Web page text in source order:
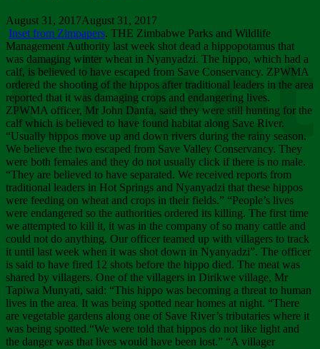
August 31, 2017August 31, 2017
Inset from Zimpapers. THE Zimbabwe Parks and Wildlife
Management Authority last week shot dead a hippopotamus that
was damaging winter wheat in Nyanyadzi. The hippo, which had a
calf, is believed to have escaped from Save Conservancy. ZPWMA
ordered the shooting of the hippos after traditional leaders in the area
reported that it was damaging crops and endangering lives.
ZPWMA officer, Mr John Danfa, said they were still hunting for the
calf which is believed to have found habitat along Save River.
“Usually hippos move up and down rivers during the rainy season.
We believe the two escaped from Save Valley Conservancy. They
were both females and they do not usually click if there is no male.
“They are believed to have separated. We received reports from
traditional leaders in Hot Springs and Nyanyadzi that these hippos
were feeding on wheat and crops in their fields.” “People’s lives
were endangered so the authorities ordered its killing. The first time
we attempted to kill it, it was in the company of so many cattle and
could not do anything. Our officer teamed up with villagers to track
it until last week when it was shot down in Nyanyadzi”. The officer
is said to have fired 12 shots before the hippo died. The meat was
shared by villagers. One of the villagers in Dirikwe village, Mr
Tapiwa Munyati, said: “This hippo was becoming a threat to human
lives in the area. It was being spotted near homes at night. “There
are vegetable gardens along one of Save River’s tributaries where it
was being spotted.“We were told that hippos do not like light and
the danger was that lives would have been lost.” “A villager